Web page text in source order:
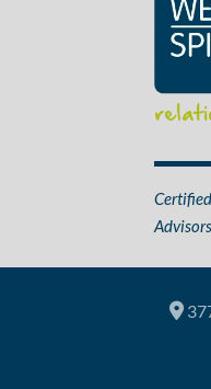
Advisors